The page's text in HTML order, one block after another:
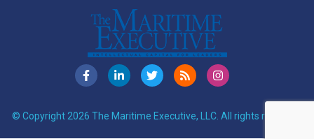
© Copyright 2026 The Maritime Executive, LLC. All rights reserved.